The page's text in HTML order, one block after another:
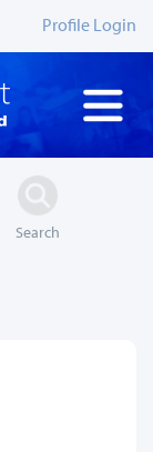
Profile Login
Search